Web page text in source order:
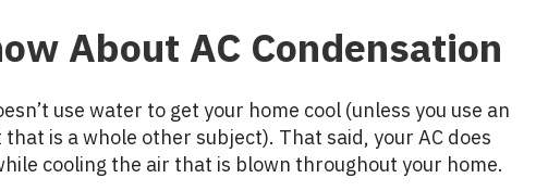
About AC Condensation
use water to get your home cool (unless you use an
is a whole other subject). That said, your AC does
cooling the air that is blown throughout your home.